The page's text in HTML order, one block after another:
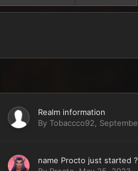
Realm information
By Tobaccco92
name Procto just started ?